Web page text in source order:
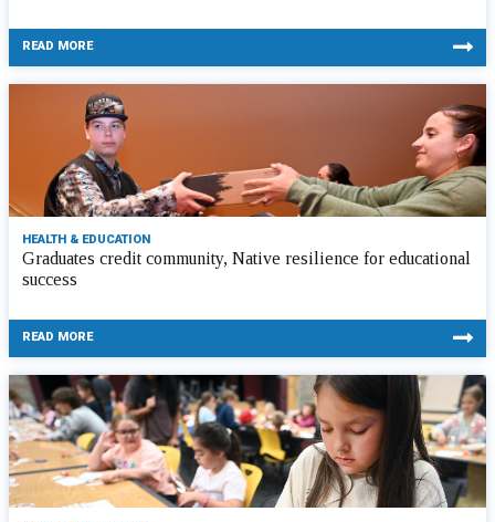
READ MORE
HEALTH & EDUCATION
Graduates credit community, Native resilience for educational
success
READ MORE